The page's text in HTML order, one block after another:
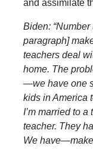
and assimilate
Biden: “Number
paragraph]
teachers deal
home. The
—we have one
kids in America
I’m married to
teacher. They
We